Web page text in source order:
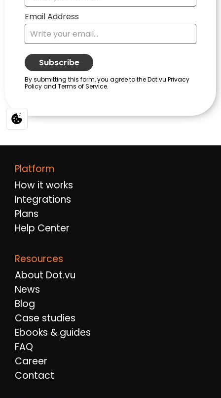
Platform
How it works
Integrations
Plans
Help Center
Resources
About Dot.vu
News
Blog
Case studies
Ebooks & guides
FAQ
Career
Contact